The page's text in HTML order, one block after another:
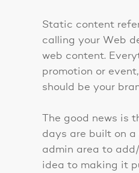
Static content
calling your Web
web content.
promotion or
should be your
The good news is
days are built on a
admin area to
idea to making it